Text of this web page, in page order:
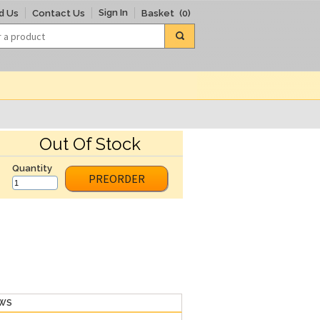
Us Contact Us Sign In Basket (0)
Out Of Stock
Quantity
PREORDER